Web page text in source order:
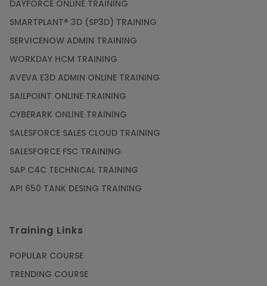
DAYFORCE ONLINE TRAINING
SMARTPLANT® 3D (SP3D) TRAINING
SERVICENOW ADMIN TRAINING
WORKDAY HCM TRAINING
AVEVA E3D ADMIN ONLINE TRAINING
SAILPOINT ONLINE TRAINING
CYBERARK ONLINE TRAINING
SALESFORCE SALES CLOUD TRAINING
SALESFORCE FSC TRAINING
SAP C4C TECHNICAL TRAINING
API 650 TANK DESING TRAINING
Training Links
POPULAR COURSE
TRENDING COURSE